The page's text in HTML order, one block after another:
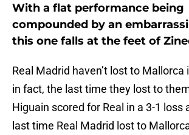
With a flat performance being
compounded by an
this one falls at the feet of
Real Madrid haven’t lost to Mallorca
in fact, the last time they lost to
Higuain scored for Real in a 3-1 loss
last time Real Madrid lost to